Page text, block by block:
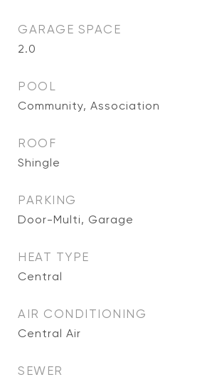
GARAGE SPACE
2.0
POOL
Community, Association
ROOF
Shingle
PARKING
Door-Multi, Garage
HEAT TYPE
Central
AIR CONDITIONING
Central Air
SEWER